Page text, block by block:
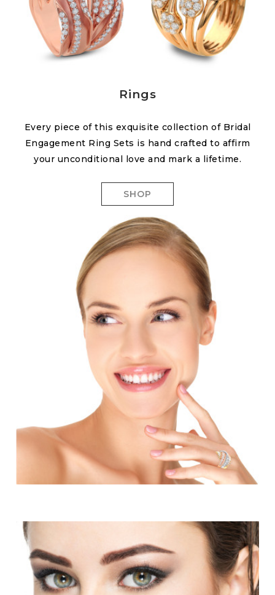
Rings
Every piece of this exquisite collection of Bridal
Engagement Ring Sets is hand crafted to affirm
your unconditional love and mark a lifetime.
SHOP